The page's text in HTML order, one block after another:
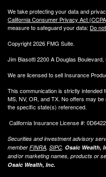
We take protecting your data and
California Consumer Privacy Act
measure to safeguard your data: Do
Copyright 2026 FMG Suite.
Jim Biasotti 2200 A Douglas
We are licensed to sell Insurance
This communication is strictly intended
MS, NV, OR, and TX. No offers may
the specific state(s) referenced.
California Insurance License #:
Securities and investment advisory
memberFINRA, SIPC. Osaic Wealth,
and/or marketing names, products or
Osaic Wealth, Inc.